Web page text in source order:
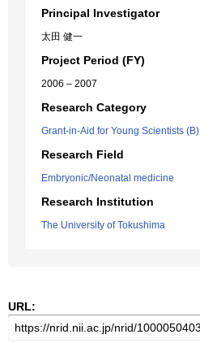
Principal Investigator
太田 健一
Project Period (FY)
2006 – 2007
Research Category
Grant-in-Aid for Young Scientists (B)
Research Field
Embryonic/Neonatal medicine
Research Institution
The University of Tokushima
URL: